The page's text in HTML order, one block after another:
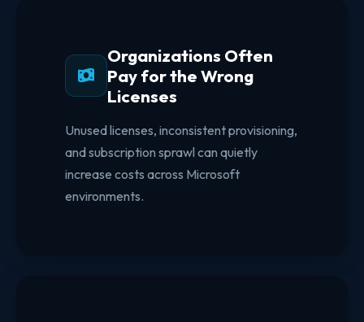
Organizations Often
Pay for the Wrong
Licenses
Unused licenses, inconsistent provisioning,
and subscription sprawl can quietly
increase costs across Microsoft
environments.